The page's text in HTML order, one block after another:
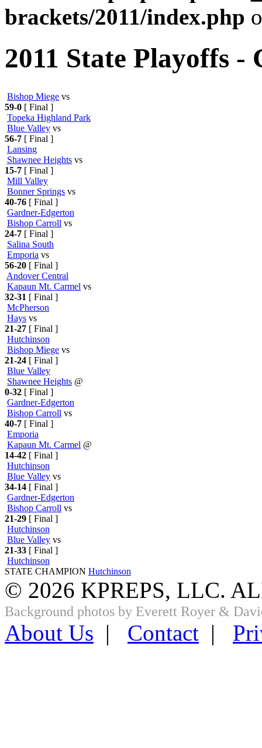
brackets/2011/index.php
2011 State Playoffs -
Bishop Miege vs
59-0 [ Final ]
Topeka Highland Park
Blue Valley vs
56-7 [ Final ]
Lansing
Shawnee Heights vs
15-7 [ Final ]
Mill Valley
Bonner Springs vs
40-76 [ Final ]
Gardner-Edgerton
Bishop Carroll vs
24-7 [ Final ]
Salina South
Emporia vs
56-20 [ Final ]
Andover Central
Kapaun Mt. Carmel vs
32-31 [ Final ]
McPherson
Hays vs
21-27 [ Final ]
Hutchinson
Bishop Miege vs
21-24 [ Final ]
Blue Valley
Shawnee Heights @
0-32 [ Final ]
Gardner-Edgerton
Bishop Carroll vs
40-7 [ Final ]
Emporia
Kapaun Mt. Carmel @
14-42 [ Final ]
Hutchinson
Blue Valley vs
34-14 [ Final ]
Gardner-Edgerton
Bishop Carroll vs
21-29 [ Final ]
Hutchinson
Blue Valley vs
21-33 [ Final ]
Hutchinson
STATE CHAMPION Hutchinson
© 2026 KPREPS, LLC.
Background photos by Everett Royer &
About Us | Contact |